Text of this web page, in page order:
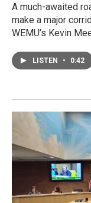
A much-awaited
make a major
WEMU’s Kevin
LISTEN • 0:42